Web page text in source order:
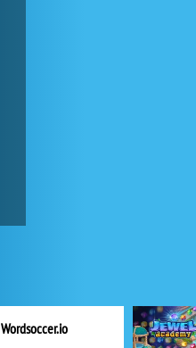
Wordsoccer.io